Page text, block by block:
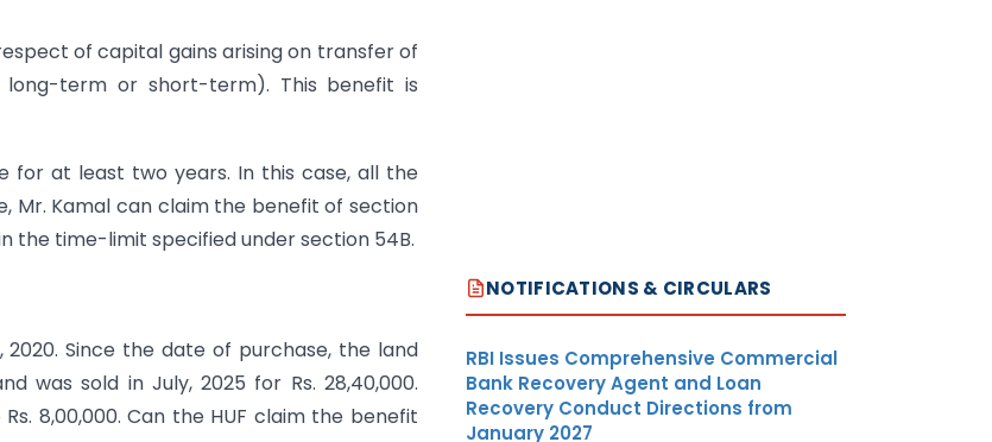
of capital gains arising on transfer of
term or short-term). This benefit is
for at least two years. In this case, all the
Mr. Kamal can claim the benefit of section
the time-limit specified under section 54B.
2020. Since the date of purchase, the land
was sold in July, 2025 for Rs. 28,40,000.
8,00,000. Can the HUF claim the benefit
NOTIFICATIONS & CIRCULARS
RBI Issues Comprehensive Commercial
Bank Recovery Agent and Loan
Recovery Conduct Directions from
January 2027